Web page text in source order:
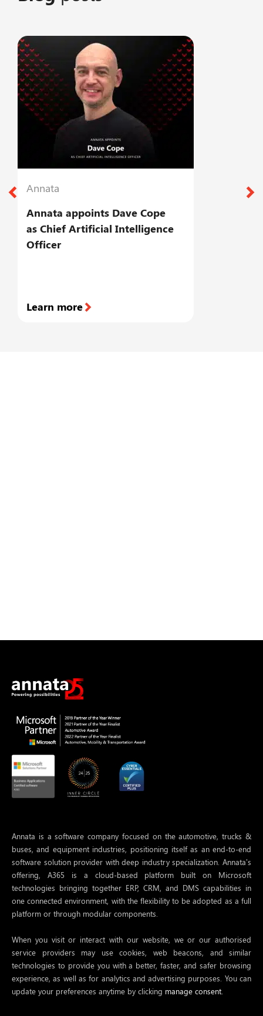
Annata
Annata appoints Dave Cope
as Chief Artificial Intelligence
Officer
Learn more
Annata is a software company focused on the automotive, trucks &
buses, and equipment industries, positioning itself as an end-to-end
software solution provider with deep industry specialization. Annata’s
offering, A365 is a cloud-based platform built on Microsoft
technologies bringing together ERP, CRM, and DMS capabilities in
one connected environment, with the flexibility to be adopted as a full
platform or through modular components.
When you visit or interact with our website, we or our authorised
service providers may use cookies, web beacons, and similar
technologies to provide you with a better, faster, and safer browsing
experience, as well as for analytics and advertising purposes. You can
update your preferences anytime by clicking manage consent.